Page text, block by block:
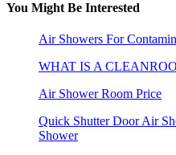
You Might Be Interested
Air Showers For
WHAT IS A
Air Shower Room Price
Quick Shutter Door Air
Shower